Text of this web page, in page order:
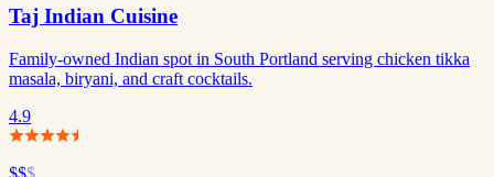
Taj Indian Cuisine
Family-owned Indian spot in South Portland serving chicken tikka
masala, biryani, and craft cocktails.
4.9
$$$